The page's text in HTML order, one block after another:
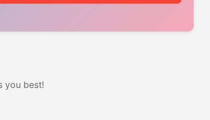
you best!